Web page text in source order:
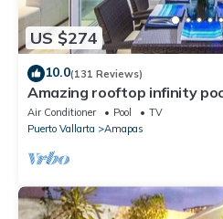
US $274
10.0(131 Reviews)
Amazing rooftop infinity
Bath condo. Walk
Air Conditioner Pool
TV
Puerto Vallarta
Amapas